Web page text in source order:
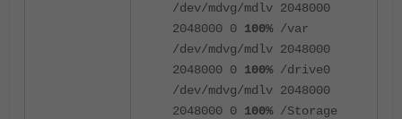
/dev/mdvg/mdlv 2048000
2048000 0 100%/var
/dev/mdvg/mdlv 2048000
2048000 0 100%/drive0
/dev/mdvg/mdlv 2048000
2048000 0 100%/Storage